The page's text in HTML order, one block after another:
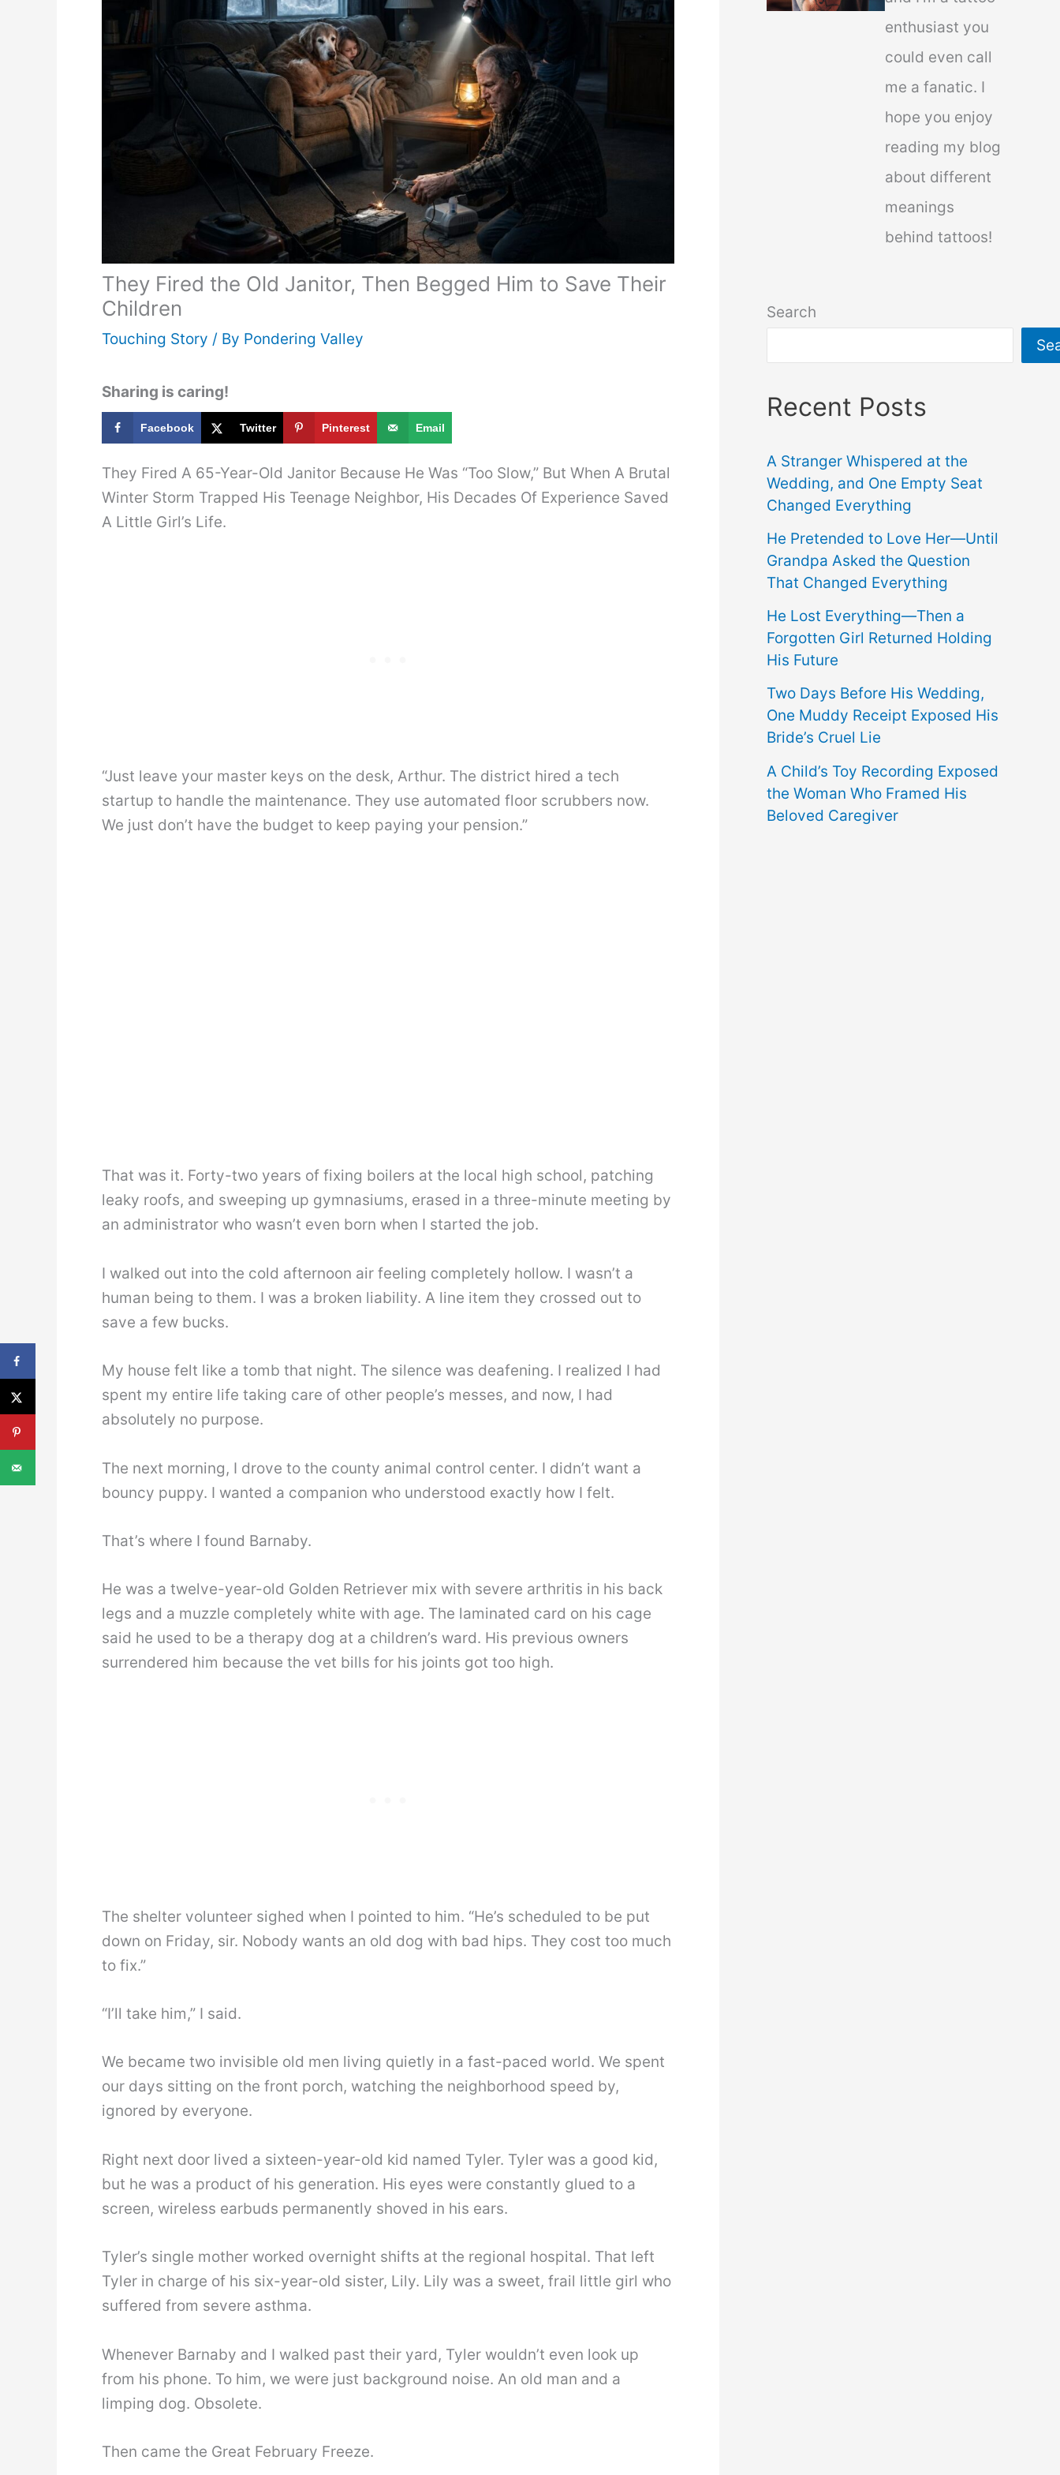
They Fired the Old Janitor, Then Begged Him to Save Their
Children
Touching Story / By Pondering Valley
Sharing is caring!
Facebook Twitter Pinterest Email
They Fired A 65-Year-Old Janitor Because He Was “Too Slow,” But When A Brutal
Winter Storm Trapped His Teenage Neighbor, His Decades Of Experience Saved
A Little Girl’s Life.
“Just leave your master keys on the desk, Arthur. The district hired a tech
startup to handle the maintenance. They use automated floor scrubbers now.
We just don’t have the budget to keep paying your pension.”
That was it. Forty-two years of fixing boilers at the local high school, patching
leaky roofs, and sweeping up gymnasiums, erased in a three-minute meeting by
an administrator who wasn’t even born when I started the job.
I walked out into the cold afternoon air feeling completely hollow. I wasn’t a
human being to them. I was a broken liability. A line item they crossed out to
save a few bucks.
My house felt like a tomb that night. The silence was deafening. I realized I had
spent my entire life taking care of other people’s messes, and now, I had
absolutely no purpose.
The next morning, I drove to the county animal control center. I didn’t want a
bouncy puppy. I wanted a companion who understood exactly how I felt.
That’s where I found Barnaby.
He was a twelve-year-old Golden Retriever mix with severe arthritis in his back
legs and a muzzle completely white with age. The laminated card on his cage
said he used to be a therapy dog at a children’s ward. His previous owners
surrendered him because the vet bills for his joints got too high.
The shelter volunteer sighed when I pointed to him. “He’s scheduled to be put
down on Friday, sir. Nobody wants an old dog with bad hips. They cost too much
to fix.”
“I’ll take him,” I said.
We became two invisible old men living quietly in a fast-paced world. We spent
our days sitting on the front porch, watching the neighborhood speed by,
ignored by everyone.
Right next door lived a sixteen-year-old kid named Tyler. Tyler was a good kid,
but he was a product of his generation. His eyes were constantly glued to a
screen, wireless earbuds permanently shoved in his ears.
Tyler’s single mother worked overnight shifts at the regional hospital. That left
Tyler in charge of his six-year-old sister, Lily. Lily was a sweet, frail little girl who
suffered from severe asthma.
Whenever Barnaby and I walked past their yard, Tyler wouldn’t even look up
from his phone. To him, we were just background noise. An old man and a
limping dog. Obsolete.
Then came the Great February Freeze.
enthusiast you
could even call
me a fanatic. I
hope you enjoy
reading my blog
about different
meanings
behind tattoos!
Search
Recent Posts
A Stranger Whispered at the
Wedding, and One Empty Seat
Changed Everything
He Pretended to Love Her—Until
Grandpa Asked the Question
That Changed Everything
He Lost Everything—Then a
Forgotten Girl Returned Holding
His Future
Two Days Before His Wedding,
One Muddy Receipt Exposed His
Bride’s Cruel Lie
A Child’s Toy Recording Exposed
the Woman Who Framed His
Beloved Caregiver